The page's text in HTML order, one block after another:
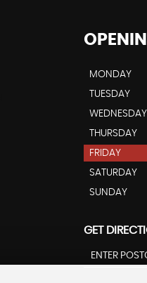
MONDAY
TUESDAY
WEDNESDAY
THURSDAY
FRIDAY
SATURDAY
SUNDAY
GET